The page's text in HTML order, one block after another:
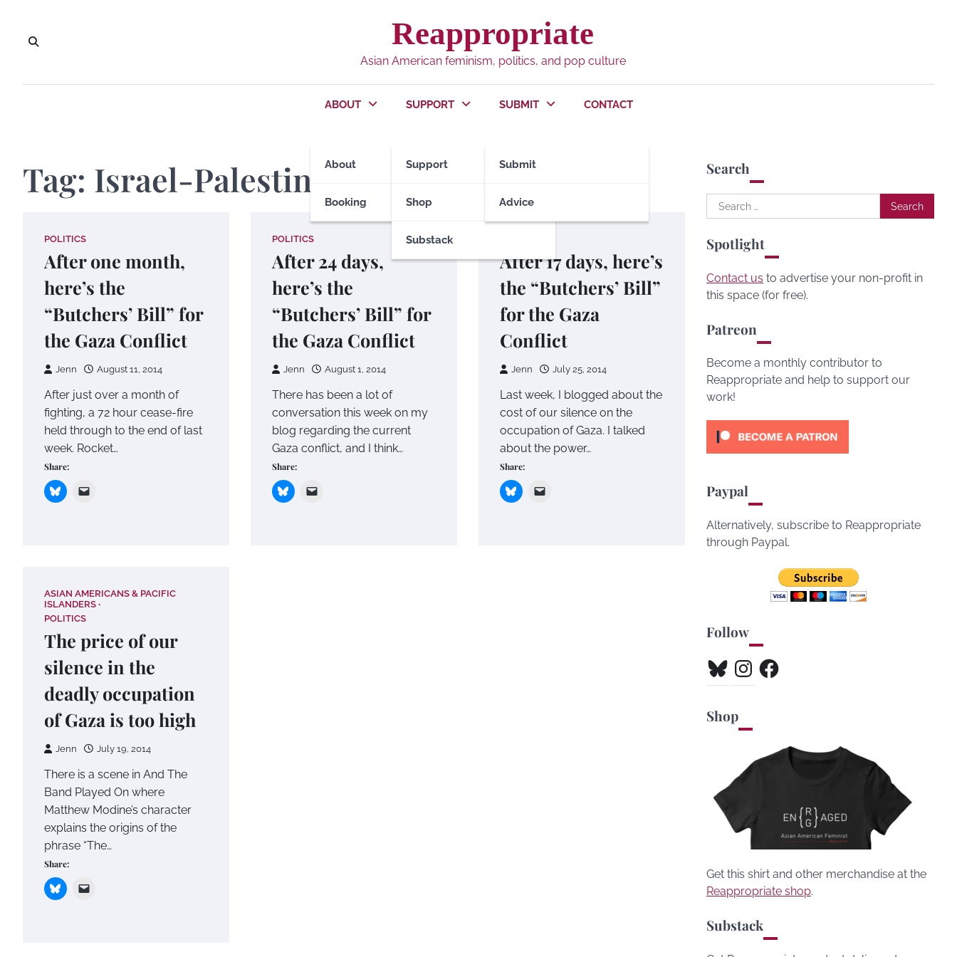
content
Reappropriate
Asian American feminism, politics, and pop culture
ABOUT
About
Booking
SUPPORT
Support
Shop
Substack
SUBMIT
Submit
Advice
CONTACT
Tag: Israel-Palestine
POLITICS
After one month,
here’s the
“Butchers’ Bill” for
the Gaza Conflict
Jenn August 11, 2014
After just over a month of
fighting, a 72 hour cease-fire
held through to the end of last
week. Rocket…
Share:
POLITICS
After 24 days,
here’s the
“Butchers’ Bill” for
the Gaza Conflict
Jenn August 1, 2014
There has been a lot of
conversation this week on my
blog regarding the current
Gaza conflict, and I think…
Share:
After 17 days, here’s
the “Butchers’ Bill”
for the Gaza
Conflict
Jenn July 25, 2014
Last week, I blogged about the
cost of our silence on the
occupation of Gaza. I talked
about the power…
Share:
ASIAN AMERICANS & PACIFIC
ISLANDERS
POLITICS
The price of our
silence in the
deadly occupation
of Gaza is too high
Jenn July 19, 2014
There is a scene in And The
Band Played On where
Matthew Modine’s character
explains the origins of the
phrase “The…
Share:
Search
Search
for:
Spotlight
Contact us to advertise your non-profit in
this space (for free).
Patreon
Become a monthly contributor to
Reappropriate and help to support our
work!
Paypal
Alternatively, subscribe to Reappropriate
through Paypal.
Follow
BlueskyInstagramFacebook
Shop
Get this shirt and other merchandise at the
Reappropriate shop.
Substack